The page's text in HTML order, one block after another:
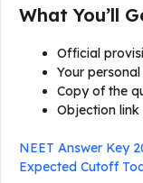
What You’ll
Official
Your
Copy of the
Objection link
NEET Answer Key
Expected Cutoff